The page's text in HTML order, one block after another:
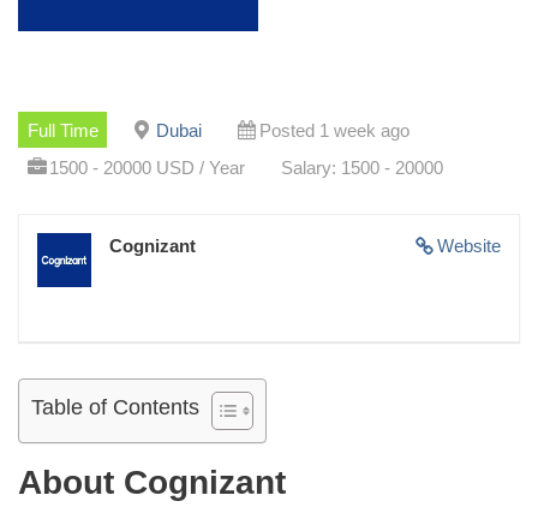
Full Time Dubai
Posted 1 week ago
1500 - 20000 USD / Year
Salary: 1500 - 20000
Website
Cognizant
Table of Contents
About Cognizant